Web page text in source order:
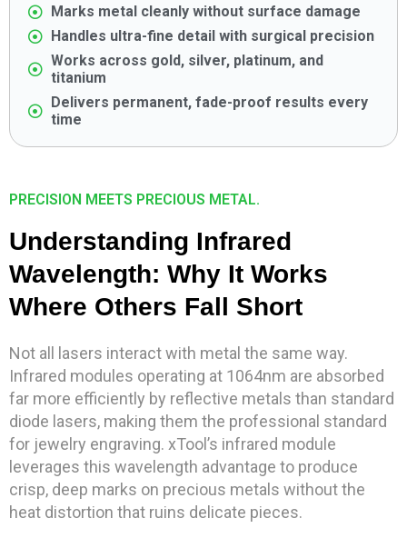
Marks metal cleanly without surface damage
Handles ultra-fine detail with surgical precision
Works across gold, silver, platinum, and
titanium
Delivers permanent, fade-proof results every
time
PRECISION MEETS PRECIOUS METAL.
Understanding Infrared
Wavelength: Why It Works
Where Others Fall Short
Not all lasers interact with metal the same way.
Infrared modules operating at 1064nm are absorbed
far more efficiently by reflective metals than standard
diode lasers, making them the professional standard
for jewelry engraving. xTool’s infrared module
leverages this wavelength advantage to produce
crisp, deep marks on precious metals without the
heat distortion that ruins delicate pieces.